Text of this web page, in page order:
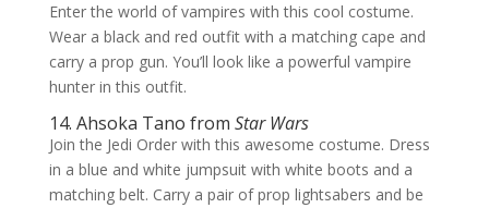
Enter the world of vampires with this cool costume.
Wear a black and red outfit with a matching cape and
carry a prop gun. You’ll look like a powerful vampire
hunter in this outfit.
14. Ahsoka Tano from Star Wars
Join the Jedi Order with this awesome costume. Dress
in a blue and white jumpsuit with white boots and a
matching belt. Carry a pair of prop lightsabers and be